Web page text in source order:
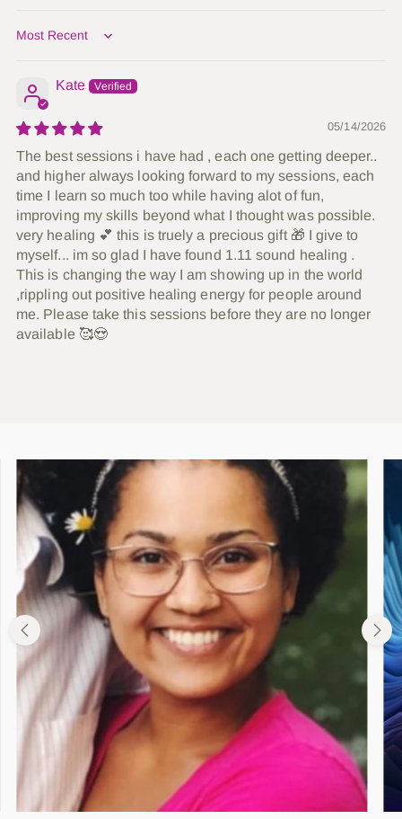
Sort by
Kate
05/14/2026
The best sessions i have had , each one getting deeper..
and higher always looking forward to my sessions, each
time I learn so much too while having alot of fun,
improving my skills beyond what I thought was possible.
very healing 💕 this is truely a precious gift 🎁 I give to
myself... im so glad I have found 1.11 sound healing .
This is changing the way I am showing up in the world
,rippling out positive healing energy for people around
me. Please take this sessions before they are no longer
available 🥰😍